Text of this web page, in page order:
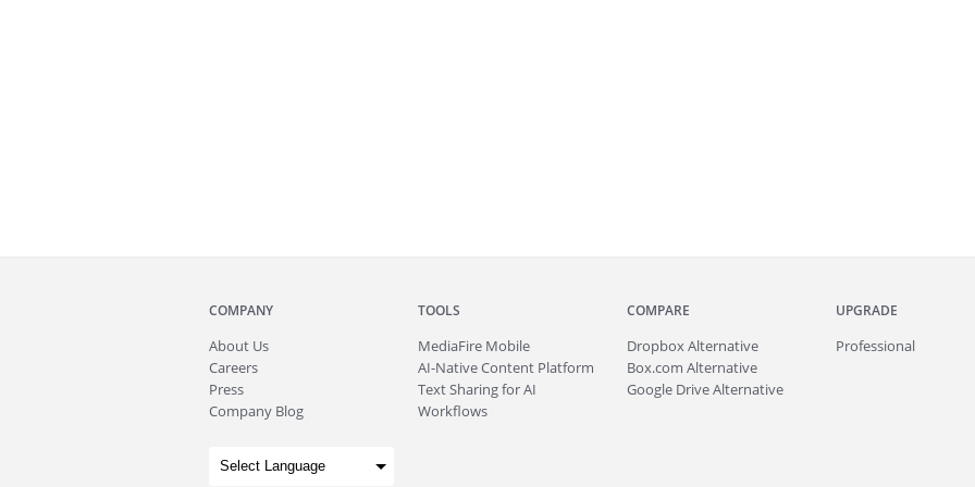
COMPANY
About Us
Careers
Press
Company Blog
TOOLS
MediaFire Mobile
AI-Native Content Platform
Text Sharing for AI
Workflows
COMPARE
Dropbox Alternative
Box.com Alternative
Google Drive Alternative
UPGRADE
Professional